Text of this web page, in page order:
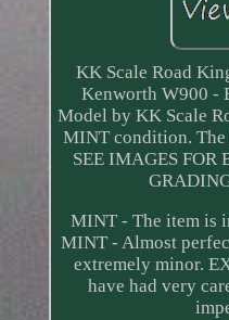
KK Scale Road
Kenworth W900 -
Model by KK Scale
MINT condition.
SEE IMAGES FOR
MINT - The item is
MINT - Almost
extremely minor.
have had very